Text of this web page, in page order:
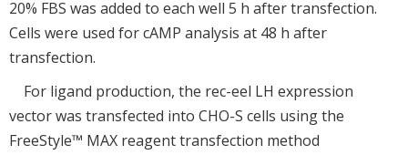
20% FBS was added to each well 5 h after transfection.
Cells were used for cAMP analysis at 48 h after
transfection.
For ligand production, the rec-eel LH expression
vector was transfected into CHO-S cells using the
FreeStyle™ MAX reagent transfection method